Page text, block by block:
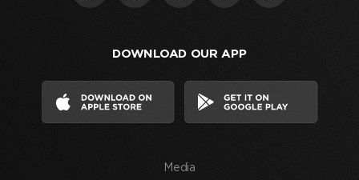
DOWNLOAD OUR APP
Media